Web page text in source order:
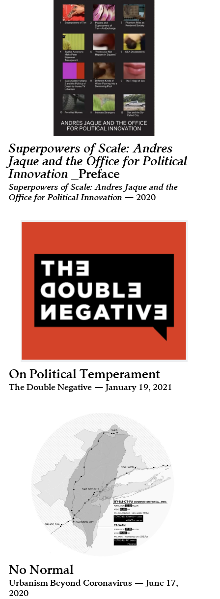
Superpowers of Scale: Andres
Jaque and the Office for Political
Innovation _Preface
Superpowers of Scale: Andres Jaque and the
Office for Political Innovation — 2020
On Political Temperament
The Double Negative — January 19, 2021
No Normal
Urbanism Beyond Coronavirus — June 17,
2020